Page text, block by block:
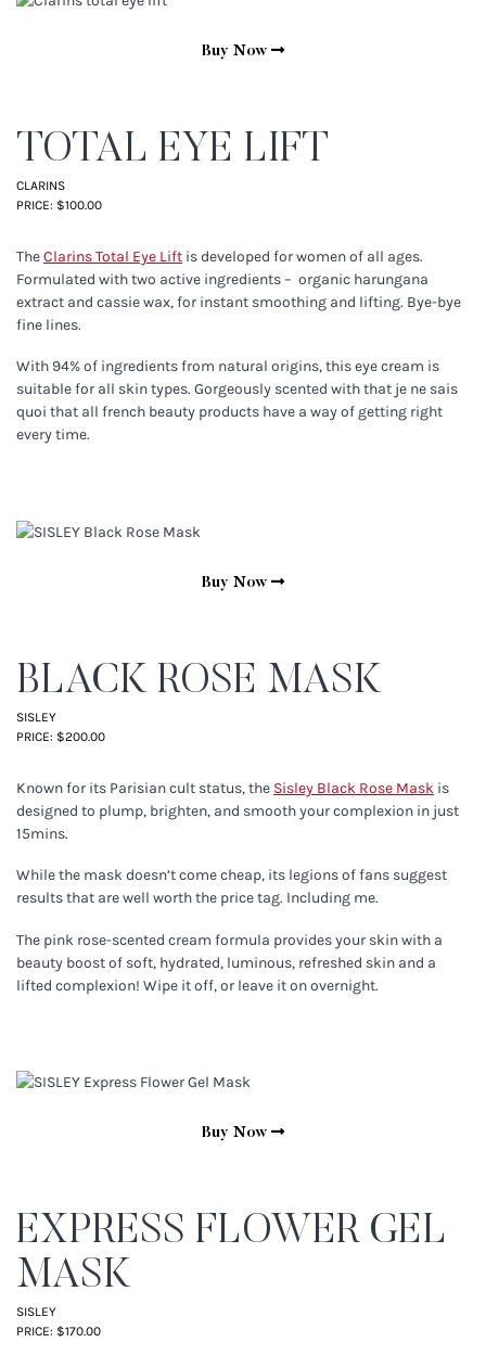
Buy Now
TOTAL EYE LIFT
CLARINS
PRICE: $100.00
TheClarins Total Eye Lift is developed for women of all ages.
Formulated with two active ingredients – organic harungana
extract and cassie wax, for instant smoothing and lifting. Bye-bye
fine lines.
With 94% of ingredients from natural origins, this eye cream is
suitable for all skin types. Gorgeously scented with that je ne sais
quoi that all french beauty products have a way of getting right
every time.
Buy Now
BLACK ROSE MASK
SISLEY
PRICE: $200.00
Known for its Parisian cult status, the Sisley Black Rose Mask is
designed to plump, brighten, and smooth your complexion in just
15mins.
While the mask doesn’t come cheap, its legions of fans suggest
results that are well worth the price tag. Including me.
The pink rose-scented cream formula provides your skin with a
beauty boost of soft, hydrated, luminous, refreshed skin and a
lifted complexion! Wipe it off, or leave it on overnight.
Buy Now
EXPRESS FLOWER GEL
MASK
SISLEY
PRICE: $170.00